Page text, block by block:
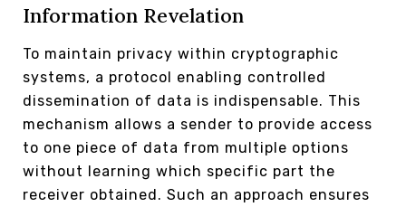
Information Revelation
To maintain privacy within cryptographic
systems, a protocol enabling controlled
dissemination of data is indispensable. This
mechanism allows a sender to provide access
to one piece of data from multiple options
without learning which specific part the
receiver obtained. Such an approach ensures